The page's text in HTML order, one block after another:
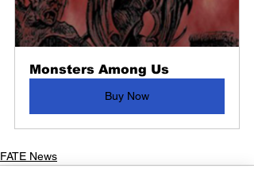
Monsters Among Us
Buy Now
FATE News